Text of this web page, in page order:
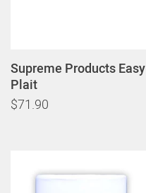
Supreme Products Easy
Plait
$71.90